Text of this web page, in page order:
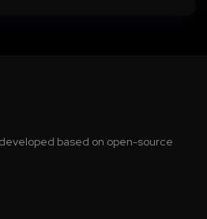
based on open-source